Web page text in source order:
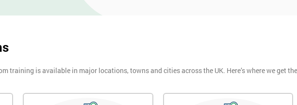
training is available in major locations, towns and cities across the UK. Here’s where we get